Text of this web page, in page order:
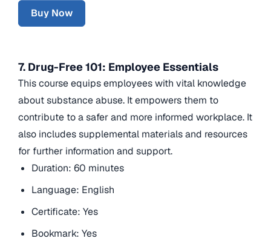
Buy Now
7. Drug-Free 101: Employee Essentials
This course equips employees with vital knowledge
about substance abuse. It empowers them to
contribute to a safer and more informed workplace. It
also includes supplemental materials and resources
for further information and support.
Duration: 60 minutes
Language: English
Certificate: Yes
Bookmark: Yes